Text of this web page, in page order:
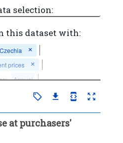
selection:
this dataset with:
Czechia
prices
Annual
End: 2021
at purchasers'